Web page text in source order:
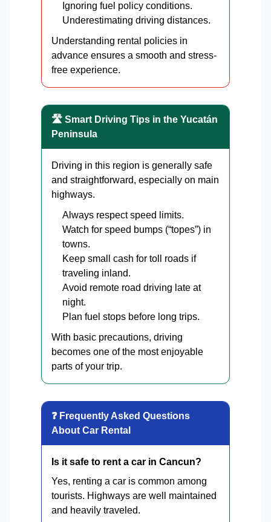
Ignoring fuel policy conditions.
Underestimating driving distances.
Understanding rental policies in
advance ensures a smooth and stress-
free experience.
🛣️ Smart Driving Tips in the Yucatán
Peninsula
Driving in this region is generally safe
and straightforward, especially on main
highways.
Always respect speed limits.
Watch for speed bumps (“topes”) in
towns.
Keep small cash for toll roads if
traveling inland.
Avoid remote road driving late at
night.
Plan fuel stops before long trips.
With basic precautions, driving
becomes one of the most enjoyable
parts of your trip.
❓ Frequently Asked Questions
About Car Rental
Is it safe to rent a car in Cancun?
Yes, renting a car is common among
tourists. Highways are well maintained
and heavily traveled.